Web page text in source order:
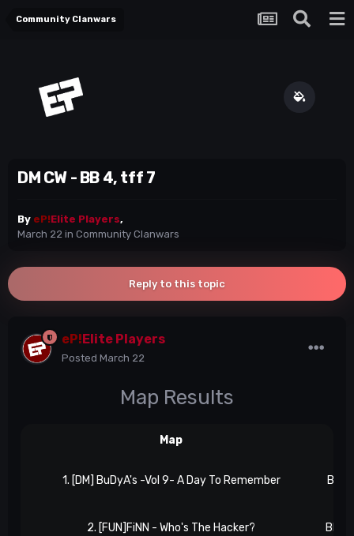
Community Clanwars
DM CW - BB 4, tff 7
By eP!Elite Players,
March 22 in Community Clanwars
Reply to this topic
eP! Elite Players
Posted March 22
Map Results
Map
1. [DM] BuDyA's -Vol 9- A Day To Remember BB
2. [FUN]FiNN - Who's The Hacker? BB